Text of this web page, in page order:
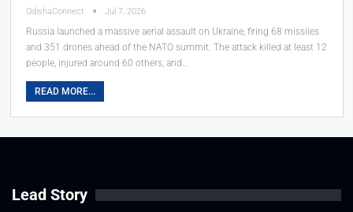
OdishaConnect Jul 7, 2026
Russia launched a massive aerial assault on Ukraine, firing 68 missiles
and 351 drones ahead of the NATO summit. The attack killed at least 12
people, injured around 60 others, and…
READ MORE...
Lead Story